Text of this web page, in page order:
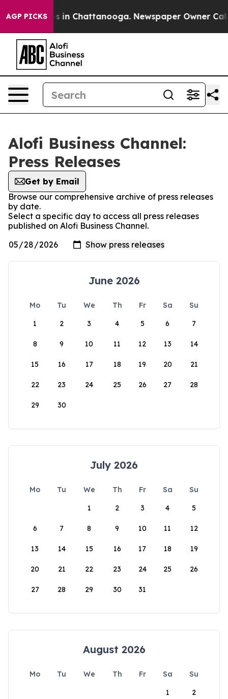
AGP PICKS
Chaos in Chattanooga. Newspaper Owner Calls
Alofi Business Channel:
Press Releases
Get by Email
Browse our comprehensive archive of press releases
by date.
Select a specific day to access all press releases
published on Alofi Business Channel.
June 2026
Mo Tu We Th Fr Sa
Su
1
2 3 4 5 6 7
8 9 10 11 12 13 14
15 16 17 18 19 20 21
22 23 24 25 26 27 28
29 30
July 2026
Mo Tu We Th Fr Sa
Su
1
2 3 4 5
6 7 8 9 10 11 12
13 14 15 16 17 18 19
20 21 22 23 24 25 26
27 28 29 30 31
August 2026
Mo Tu We Th Fr Sa
Su
1
2